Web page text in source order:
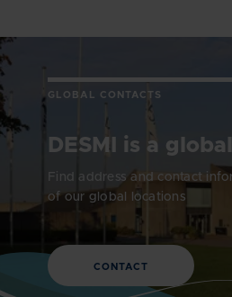
GLOBAL CONTACTS
DESMI is a
Find address and contact
of our global locations
CONTACT